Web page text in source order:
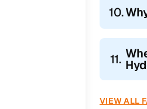
10.
11.
VIEW ALL